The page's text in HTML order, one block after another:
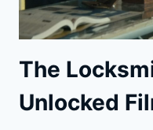
The
Unlocked